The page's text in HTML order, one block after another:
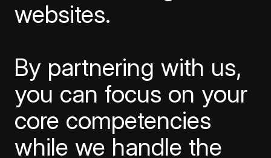
websites.
By partnering with us,
you can focus on your
core competencies
while we handle the